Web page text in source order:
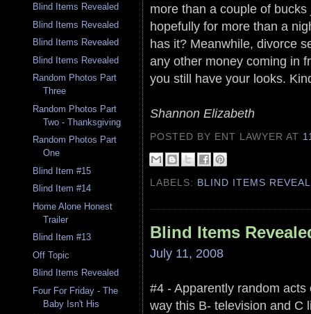
Blind Items Revealed
Blind Items Revealed
Blind Items Revealed
Blind Items Revealed
Random Photos Part
Three
Random Photos Part
Two - Thanksgiving
Random Photos Part
One
Blind Item #15
Blind Item #14
Home Alone Honest
Trailer
Blind Item #13
Off Topic
Blind Items Revealed
Four For Friday - The
Baby Isn't His
more than a couple of
hopefully for more than a
has it? Meanwhile, divorce
any other money coming in
you still have your looks.
Shannon Elizabeth
POSTED BY ENT LAWYERAT
LABELS: BLIND ITEMS
Blind Items
July 11, 2008
#4 - Apparently random
way this B- television and C